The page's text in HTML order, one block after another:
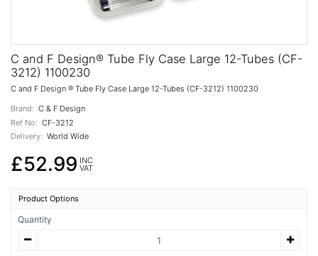
C and F Design® Tube Fly Case Large 12-Tubes (CF-
3212) 1100230
C and F Design ® Tube Fly Case Large 12-Tubes (CF-3212) 1100230
Brand: C & F Design
Ref No: CF-3212
Delivery: World Wide
£52.99 INC
VAT
Product Options
Quantity